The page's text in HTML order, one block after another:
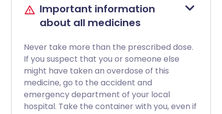
Important information
about all medicines
Never take more than the prescribed dose.
If you suspect that you or someone else
might have taken an overdose of this
medicine, go to the accident and
emergency department of your local
hospital. Take the container with you, even if